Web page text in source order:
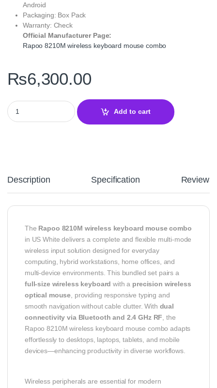
Android
Packaging: Box Pack
Warranty: Check
Official Manufacturer Page:
Rapoo 8210M wireless keyboard mouse combo
₨6,300.00
Rapoo 8210M Multi-Mode Wireless Keyboard & Mouse US
Add to cart
Description Specification Reviews
The Rapoo 8210M wireless keyboard mouse combo
in US White delivers a complete and flexible multi-mode
wireless input solution designed for everyday
computing, hybrid workstations, home offices, and
multi-device environments. This bundled set pairs a
full-size wireless keyboard with a precision wireless
optical mouse , providing responsive typing and
smooth navigation without cable clutter. With dual
connectivity via Bluetooth and 2.4 GHz RF , the
Rapoo 8210M wireless keyboard mouse combo adapts
effortlessly to desktops, laptops, tablets, and mobile
devices—enhancing productivity in diverse workflows.
Wireless peripherals are essential for modern